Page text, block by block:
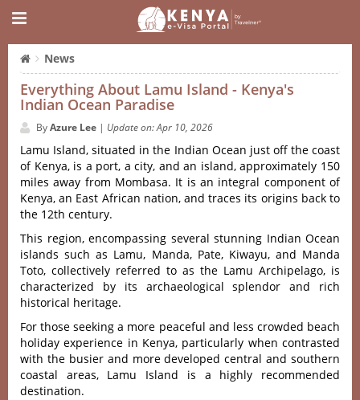
News
Everything About Lamu Island - Kenya's
Indian Ocean Paradise
ByAzure Lee | Update on: Apr 10, 2026
Lamu Island, situated in the Indian Ocean just off the coast
of Kenya, is a port, a city, and an island, approximately 150
miles away from Mombasa. It is an integral component of
Kenya, an East African nation, and traces its origins back to
the 12th century.
This region, encompassing several stunning Indian Ocean
islands such as Lamu, Manda, Pate, Kiwayu, and Manda
Toto, collectively referred to as the Lamu Archipelago, is
characterized by its archaeological splendor and rich
historical heritage.
For those seeking a more peaceful and less crowded beach
holiday experience in Kenya, particularly when contrasted
with the busier and more developed central and southern
coastal areas, Lamu Island is a highly recommended
destination.